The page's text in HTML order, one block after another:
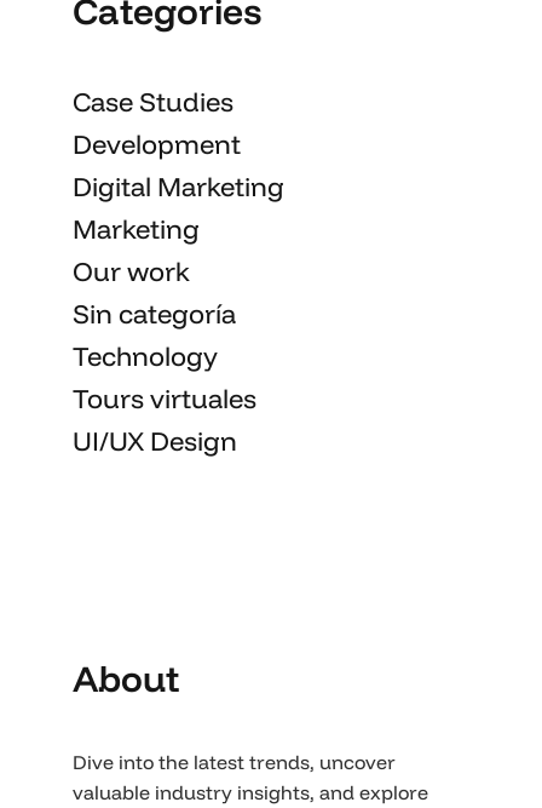
Categories
Case Studies
Development
Digital Marketing
Marketing
Our work
Sin categoría
Technology
Tours virtuales
UI/UX Design
About
Dive into the latest trends, uncover
valuable industry insights, and explore